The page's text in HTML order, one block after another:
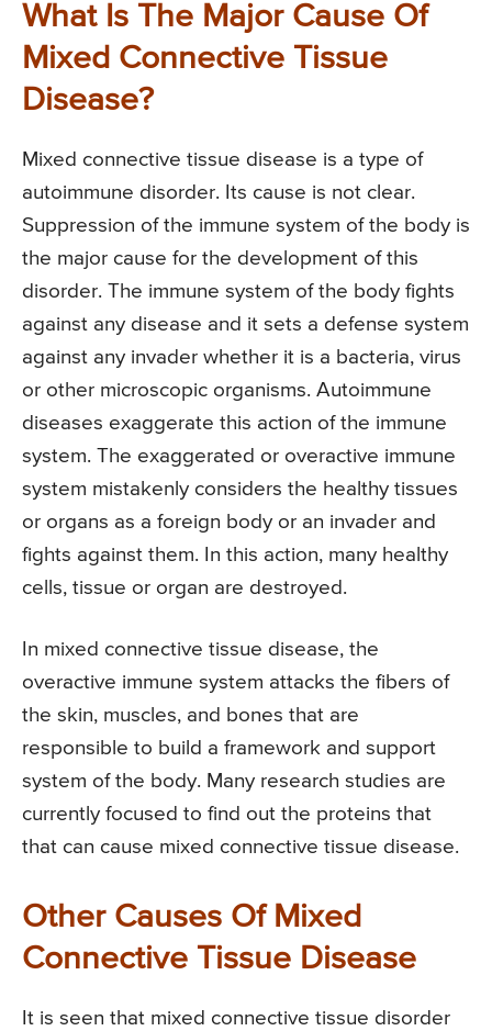
What Is The Major Cause Of
Mixed Connective Tissue
Disease?
Mixed connective tissue disease is a type of
autoimmune disorder. Its cause is not clear.
Suppression of the immune system of the body is
the major cause for the development of this
disorder. The immune system of the body fights
against any disease and it sets a defense system
against any invader whether it is a bacteria, virus
or other microscopic organisms. Autoimmune
diseases exaggerate this action of the immune
system. The exaggerated or overactive immune
system mistakenly considers the healthy tissues
or organs as a foreign body or an invader and
fights against them. In this action, many healthy
cells, tissue or organ are destroyed.
In mixed connective tissue disease, the
overactive immune system attacks the fibers of
the skin, muscles, and bones that are
responsible to build a framework and support
system of the body. Many research studies are
currently focused to find out the proteins that
that can cause mixed connective tissue disease.
Other Causes Of Mixed
Connective Tissue Disease
It is seen that mixed connective tissue disorder